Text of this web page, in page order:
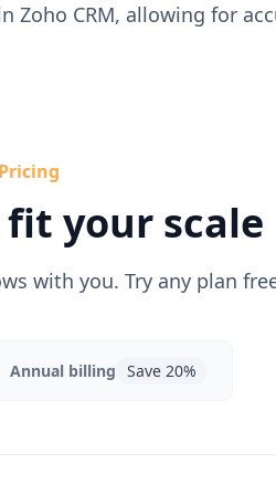
CRM, allowing for
Pricing
your scale
with you. Try any plan
Annual billing Save 20%